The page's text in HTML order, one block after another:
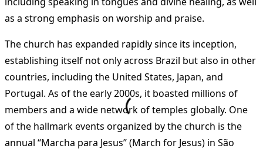
as a strong emphasis on worship and praise.
The church has expanded rapidly since its inception,
establishing itself not only across Brazil but also in other
countries, including the United States, Japan, and
Portugal. As of the early 2000s, it boasted millions of
members and a wide network of temples globally. One
of the hallmark events organized by the church is the
annual “Marcha para Jesus” (March for Jesus) in São